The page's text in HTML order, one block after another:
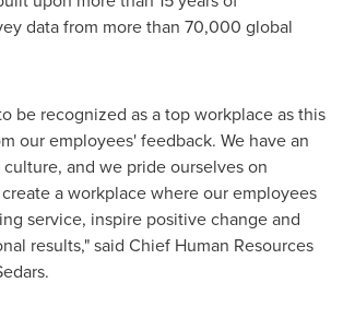
data from more than 70,000 global
be recognized as a top workplace as this
our employees' feedback. We have an
and we pride ourselves on
a workplace where our employees
service, inspire positive change and
results," said Chief Human Resources
.